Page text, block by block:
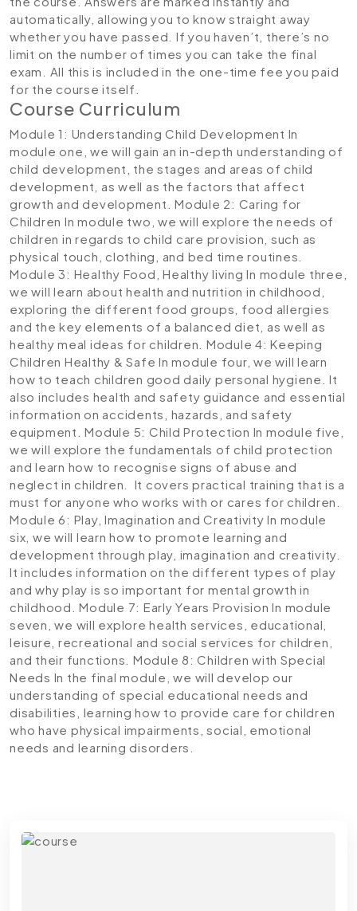
automatically, allowing you to know straight away
whether you have passed. If you haven’t, there’s no
limit on the number of times you can take the final
exam. All this is included in the one-time fee you paid
for the course itself.
Course Curriculum
Module 1: Understanding Child Development In
module one, we will gain an in-depth understanding of
child development, the stages and areas of child
development, as well as the factors that affect
growth and development. Module 2: Caring for
Children In module two, we will explore the needs of
children in regards to child care provision, such as
physical touch, clothing, and bed time routines.
Module 3: Healthy Food, Healthy living In module three,
we will learn about health and nutrition in childhood,
exploring the different food groups, food allergies
and the key elements of a balanced diet, as well as
healthy meal ideas for children. Module 4: Keeping
Children Healthy & Safe In module four, we will learn
how to teach children good daily personal hygiene. It
also includes health and safety guidance and essential
information on accidents, hazards, and safety
equipment.Module 5: Child Protection In module five,
we will explore the fundamentals of child protection
and learn how to recognise signs of abuse and
neglect in children. It covers practical training that is a
must for anyone who works with or cares for children.
Module 6: Play, Imagination and Creativity In module
six, we will learn how to promote learning and
development through play, imagination and creativity.
It includes information on the different types of play
and why play is so important for mental growth in
childhood.Module 7: Early Years Provision In module
seven, we will explore health services, educational,
leisure, recreational and social services for children,
and their functions. Module 8: Children with Special
Needs In the final module, we will develop our
understanding of special educational needs and
disabilities, learning how to provide care for children
who have physical impairments, social, emotional
needs and learning disorders.